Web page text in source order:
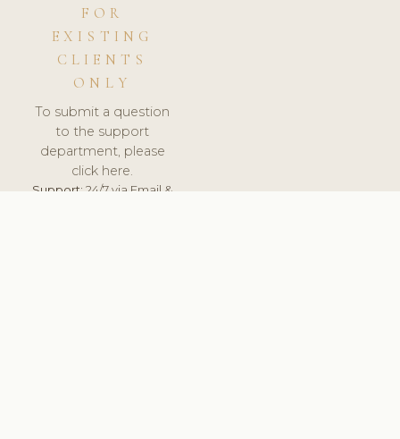
FOR
EXISTING
CLIENTS
ONLY
To submit a question
to the support
department, please
click here.
Support:24/7 via Email &